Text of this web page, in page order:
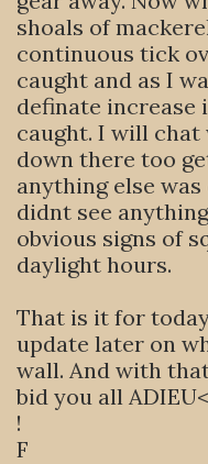
shoals of
continuous tick
caught and as I
definate increase
caught. I will
down there too
anything else
didnt see
obvious signs of
daylight hours.
That is it for
update later on
wall. And with
bid you all
!
F